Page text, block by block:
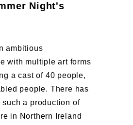
Night's
ambitious
with multiple art forms
a cast of 40 people,
people. There has
such a production of
in Northern Ireland